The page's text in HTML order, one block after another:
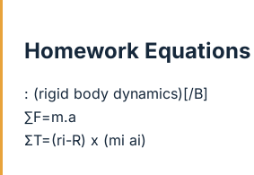
Homework Equations
: (rigid body dynamics)[/B]
∑F=m.a
ΣT=(ri-R) x (mi ai)